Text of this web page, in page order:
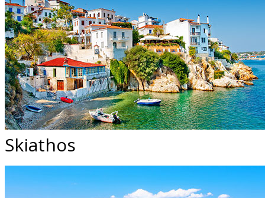
Skiathos